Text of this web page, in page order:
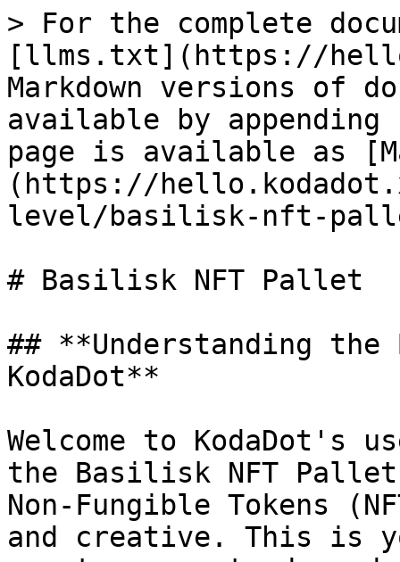
> For the complete
[llms.txt](https://
Markdown versions of
available by
page is available as
(https://
level/basilisk-nft-
# Basilisk NFT Pallet
## **Understanding
KodaDot**
Welcome to
the Basilisk NFT
Non-Fungible Tokens
and creative. This is